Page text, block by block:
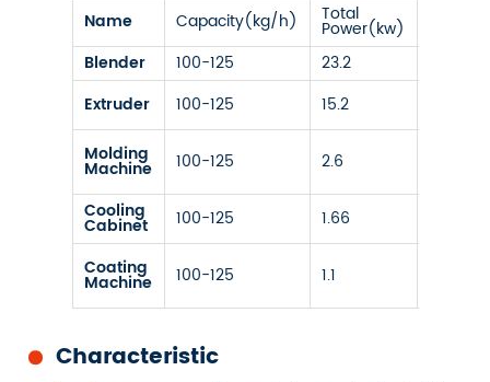
Name Capacity(kg/h) Total
Power(kw)
Blender
100-125 23.2
Extruder
100-125 15.2
Molding
Machine 100-125 2.6
Cooling
Cabinet 100-125 1.66
Coating
Machine 100-125 1.1
Characteristic